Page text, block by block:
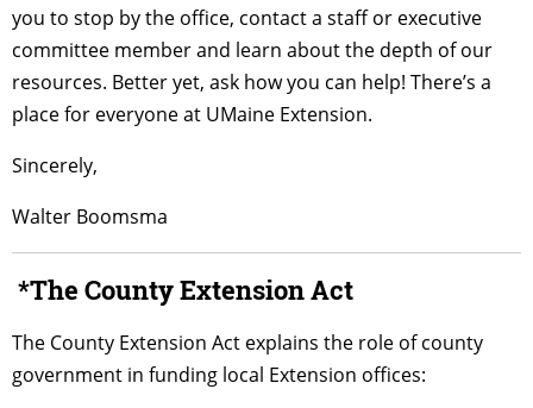
you to stop by the office, contact a staff or executive
committee member and learn about the depth of our
resources. Better yet, ask how you can help! There’s a
place for everyone at UMaine Extension.
Sincerely,
Walter Boomsma
*The County Extension Act
The County Extension Act explains the role of county
government in funding local Extension offices: